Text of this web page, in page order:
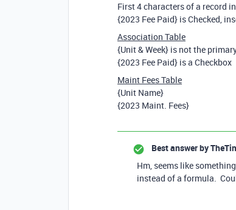
First 4 characters of a record
{2023 Fee Paid} is Checked,
Association Table
{Unit & Week} is not the
{2023 Fee Paid} is a Checkbox
Maint Fees Table
{Unit Name}
{2023 Maint. Fees}
Best answer by
Hm, seems like
instead of a formula.